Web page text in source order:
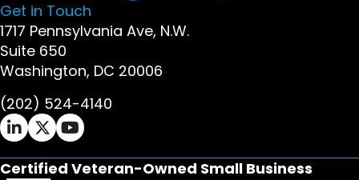
Get in Touch
1717 Pennsylvania Ave, N.W.
Suite 650
Washington, DC 20006
(202) 524-4140
Ifrah Law LinkedIn page - opens in new window
Ifrah Law X (Twitter) page - opens in new
Ifrah Law YouTube page - opens in new
Certified Veteran-Owned Small Business